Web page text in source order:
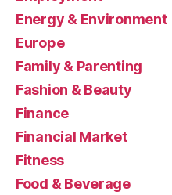
Energy & Environment
Europe
Family & Parenting
Fashion & Beauty
Finance
Financial Market
Fitness
Food & Beverage